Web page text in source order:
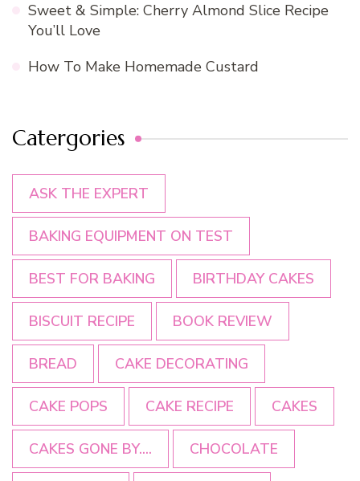
Sweet & Simple: Cherry Almond Slice Recipe
You’ll Love
How To Make Homemade Custard
Catergories
ASK THE EXPERT
BAKING EQUIPMENT ON TEST
BEST FOR BAKING BIRTHDAY CAKES
BISCUIT RECIPE BOOK REVIEW
BREAD CAKE DECORATING
CAKE POPS CAKE RECIPE CAKES
CAKES GONE BY.... CHOCOLATE